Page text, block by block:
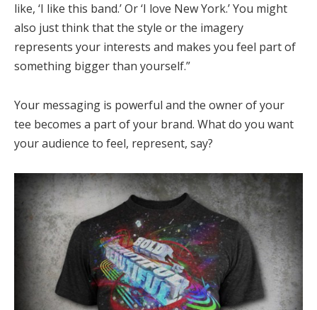
like, ‘I like this band.’ Or ‘I love New York.’ You might
also just think that the style or the imagery
represents your interests and makes you feel part of
something bigger than yourself.”
Your messaging is powerful and the owner of your
tee becomes a part of your brand. What do you want
your audience to feel, represent, say?